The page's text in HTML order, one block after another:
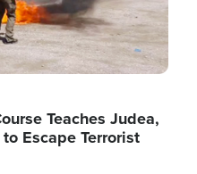
Teaches Judea,
Escape Terrorist